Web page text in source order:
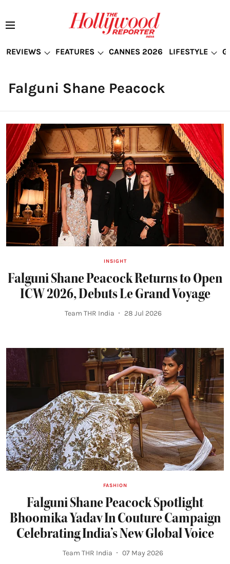
REVIEWS FEATURES CANNES 2026 LIFESTYLE
Falguni Shane Peacock
INSIGHT
Falguni Shane Peacock Returns to Open
ICW 2026, Debuts Le Grand Voyage
Team THR India 28 Jul 2026
FASHION
Falguni Shane Peacock Spotlight
Bhoomika Yadav In Couture Campaign
Celebrating India’s New Global Voice
Team THR India 07 May 2026